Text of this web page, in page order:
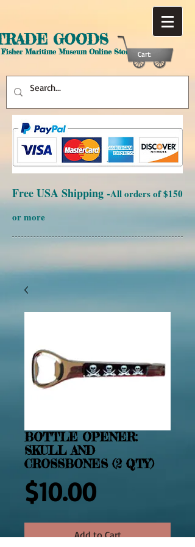
GOODS
Maritime Museum Online Store Cart:
Free USA Shipping -All orders of $150
or more
BOTTLE OPENER:
SKULL AND
CROSSBONES (2 QTY)
$10.00Price
Add to Cart